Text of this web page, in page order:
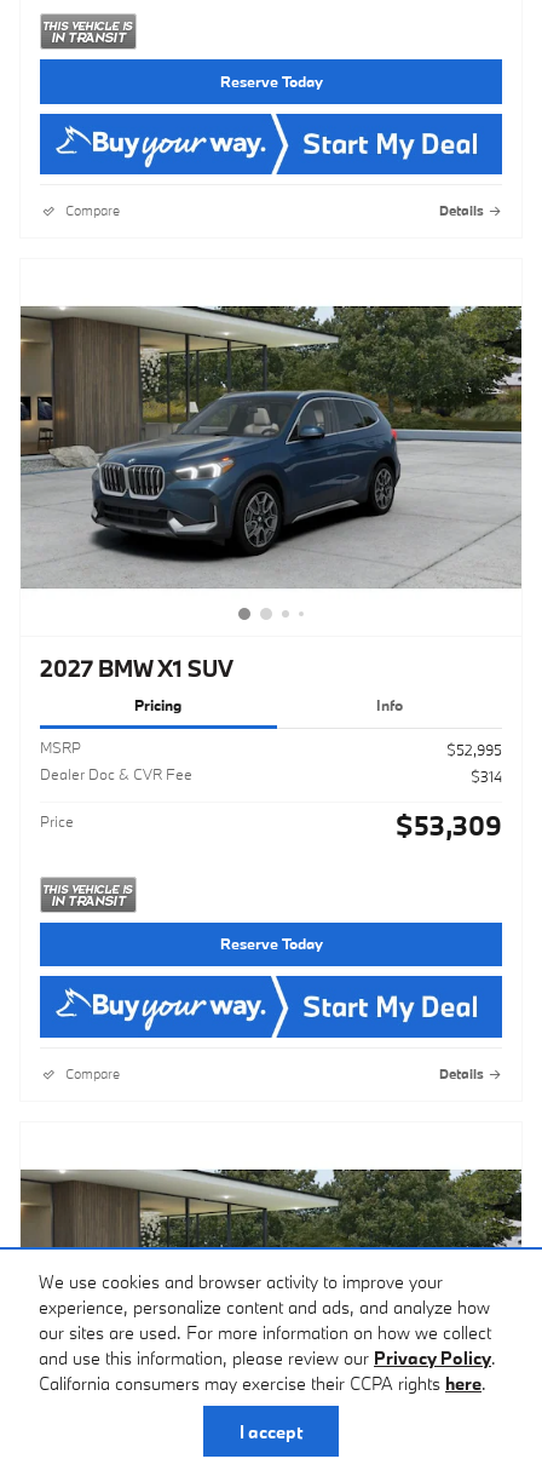
We use cookies and browser activity to improve your
experience, personalize content and ads, and analyze how
our sites are used. For more information on how we collect
and use this information, please review our Privacy Policy.
California consumers may exercise their CCPA rights here.
I accept
Reserve Today
Compare Details
2027 BMW X1 SUV
Pricing Info
MSRP
$52,995
Dealer Doc & CVR Fee
$314
Price $53,309
Reserve Today
Compare Details